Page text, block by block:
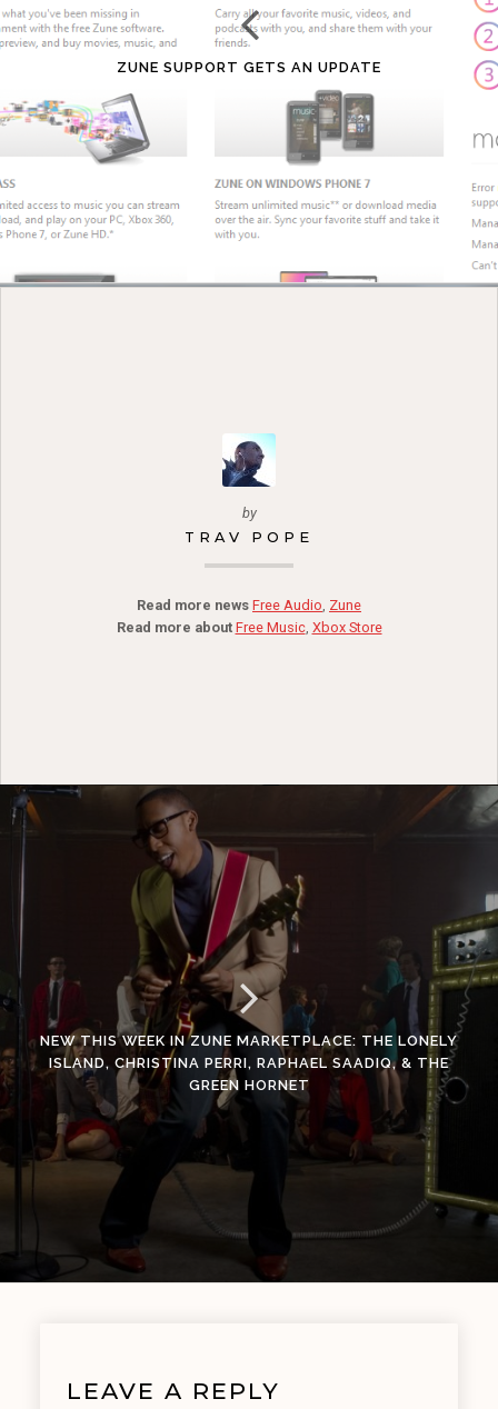
ZUNE SUPPORT GETS AN UPDATE
by
TRAV POPE
Read more news Free Audio Zune
Read more about Free Music, Xbox Store
NEW THIS WEEK IN ZUNE MARKETPLACE: THE LONELY
ISLAND, CHRISTINA PERRI, RAPHAEL SAADIQ, & THE
GREEN HORNET
LEAVE A REPLY